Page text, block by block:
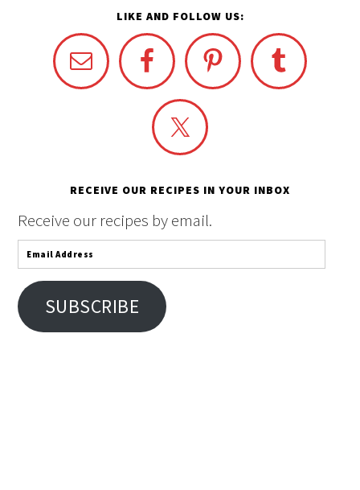
LIKE AND FOLLOW US:
RECEIVE OUR RECIPES IN YOUR INBOX
Receive our recipes by email.
Email
Address
SUBSCRIBE